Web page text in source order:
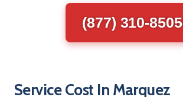
(877) 310-8505
Service Cost In Marquez